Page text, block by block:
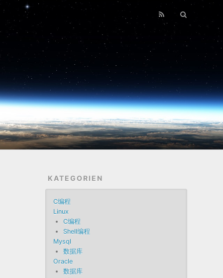
KATEGORIEN
C编程
Linux
C编程
Shell编程
Mysql
数据库
Oracle
数据库